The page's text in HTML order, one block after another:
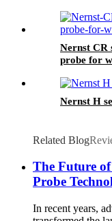
Nernst CR
probe for
Nernst H
Related Blog
The Future
Probe
In recent years,